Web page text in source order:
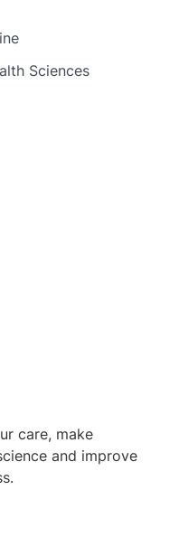
Sciences
care, make
and improve